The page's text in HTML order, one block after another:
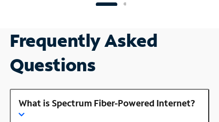
Frequently Asked
Questions
What is Spectrum Fiber-Powered Internet?